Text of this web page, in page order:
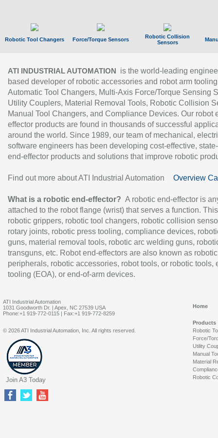
Robotic Tool Changers Force/Torque Sensors
Robotic Collision
Sensors
ATI INDUSTRIAL AUTOMATION
is the world-leading
based developer of robotic accessories and robot arm
Automatic Tool Changers, Multi-Axis Force/Torque Sensing
Utility Couplers, Material Removal Tools, Robotic Collision
Manual Tool Changers, and Compliance Devices. Our robot
effector products are found in thousands of successful
around the world. Since 1989, our team of mechanical,
software engineers has been developing cost-effective,
end-effector products and solutions that improve robotic
Find out more about ATI Industrial Automation Overview
What is a robotic end-effector? A robotic end-effector is
attached to the robot flange (wrist) that serves a function.
robotic grippers, robotic tool changers, robotic collision
rotary joints, robotic press tooling, compliance devices,
guns, material removal tools, robotic arc welding guns,
transguns, etc. Robot end-effectors are also known as robotic
peripherals, robotic accessories, robot tools, or robotic tools,
tooling (EOA), or end-of-arm devices.
ATI Industrial Automation
1031 Goodworth Dr. | Apex, NC 27539 USA
Phone:+1 919-772-0115 | Fax:+1 919-772-8259
Home
Products
Robotic
Force/
Utility
Manual
Material
Robotic
© 2026 ATI Industrial Automation, Inc. All rights reserved.
Join A3 Today